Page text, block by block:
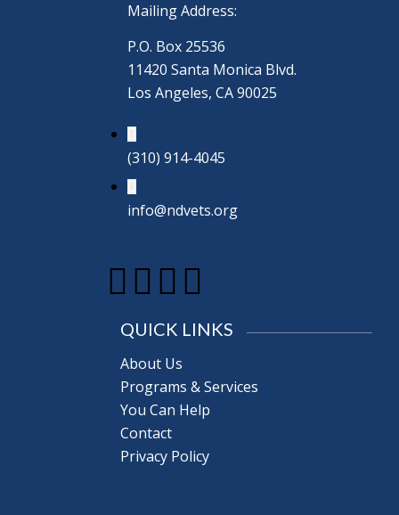
Mailing Address:
P.O. Box 25536
11420 Santa Monica Blvd.
Los Angeles, CA 90025
(310) 914-4045
info@ndvets.org
QUICK LINKS
About Us
Programs & Services
You Can Help
Contact
Privacy Policy